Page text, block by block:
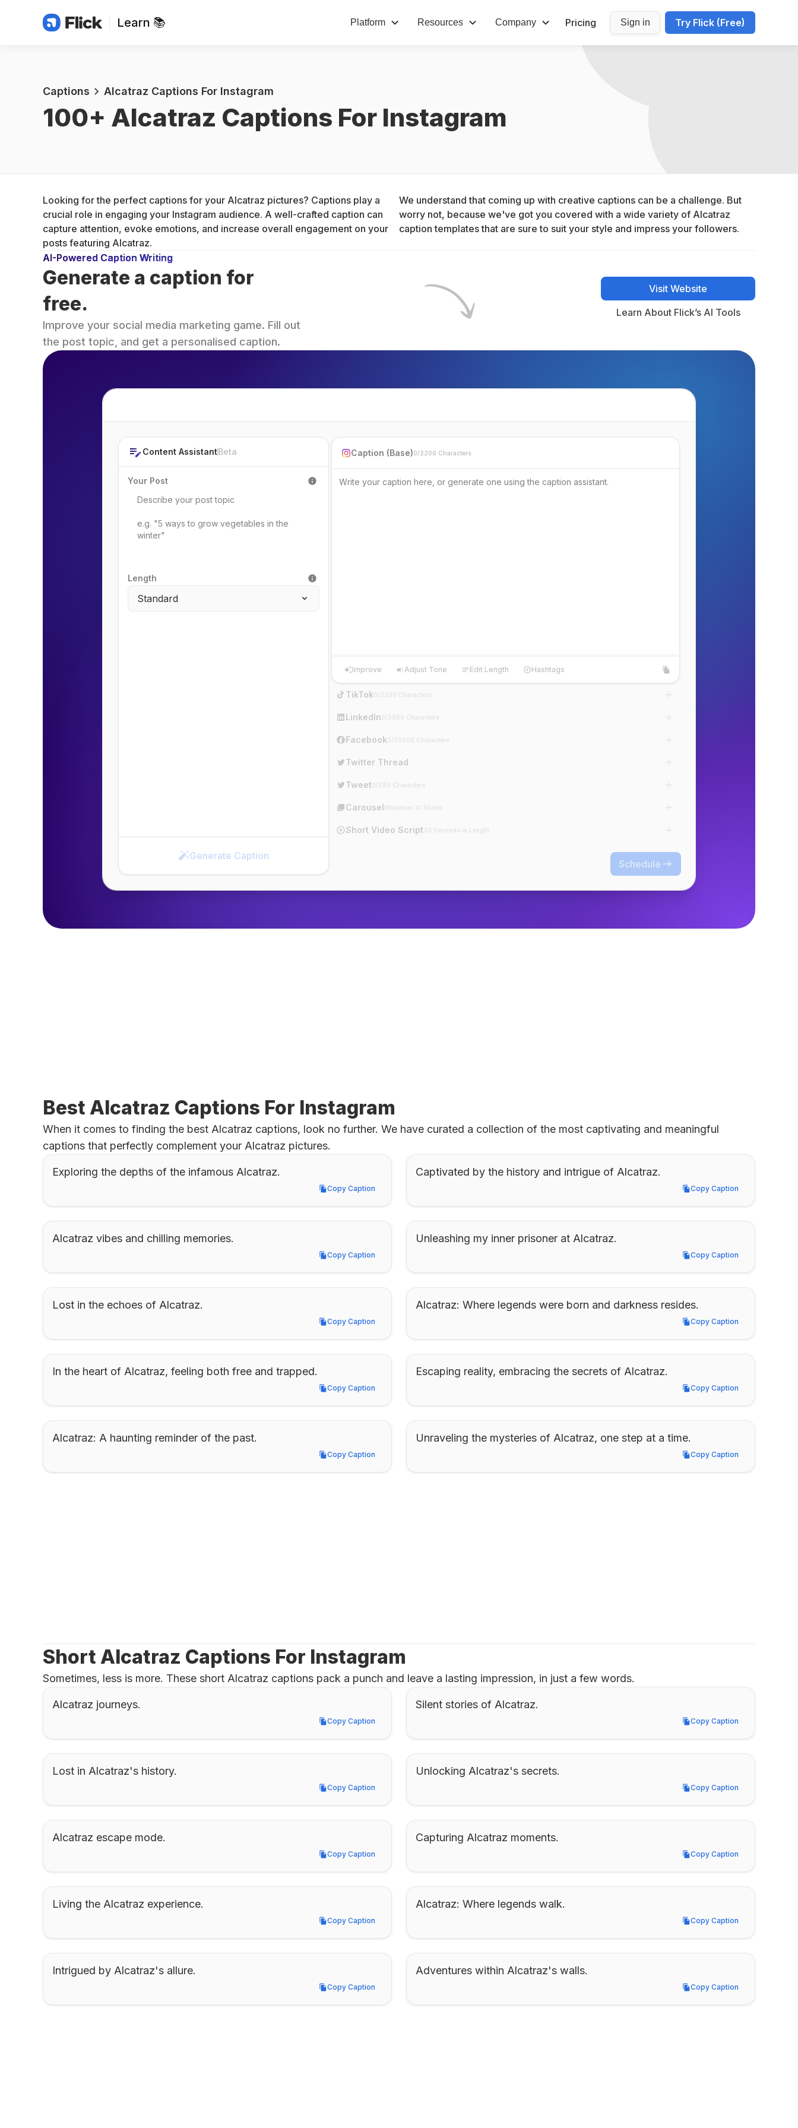
Learn 📚 Platform Resources Company Pricing Sign in Try Flick (Free)
Captions Alcatraz Captions For Instagram
100+ Alcatraz Captions For Instagram
Looking for the perfect captions for your Alcatraz pictures? Captions play a
crucial role in engaging your Instagram audience. A well-crafted caption can
capture attention, evoke emotions, and increase overall engagement on your
posts featuring Alcatraz.
We understand that coming up with creative captions can be a challenge. But
worry not, because we've got you covered with a wide variety of Alcatraz
caption templates that are sure to suit your style and impress your followers.
AI-Powered Caption Writing
Generate a caption for
free.
Improve your social media marketing game. Fill out
the post topic, and get a personalised caption.
Visit Website
Visit Website
Learn About Flick’s AI Tools
Learn About Flick’s AI Tools
Content AssistantBeta
Your Post
Length
Standard
Generate Caption
Generate Caption
Caption (Base)0/2200 Characters
Improve
Improve Adjust Tone
Adjust Tone Edit Length
Edit Length Hashtags
Hashtags Copy
TikTok
LinkedIn
Facebook
Twitter Thread
Tweet
Carousel
Short Video Script
Schedule
Schedule
Best Alcatraz Captions For Instagram
When it comes to finding the best Alcatraz captions, look no further. We have curated a collection of the most captivating and meaningful
captions that perfectly complement your Alcatraz pictures.
Exploring the depths of the infamous Alcatraz.
Copy Caption
Copy Caption
Captivated by the history and intrigue of Alcatraz.
Copy Caption
Copy Caption
Alcatraz vibes and chilling memories.
Copy Caption
Copy Caption
Unleashing my inner prisoner at Alcatraz.
Copy Caption
Copy Caption
Lost in the echoes of Alcatraz.
Copy Caption
Copy Caption
Alcatraz: Where legends were born and darkness resides.
Copy Caption
Copy Caption
In the heart of Alcatraz, feeling both free and trapped.
Copy Caption
Copy Caption
Escaping reality, embracing the secrets of Alcatraz.
Copy Caption
Copy Caption
Alcatraz: A haunting reminder of the past.
Copy Caption
Copy Caption
Unraveling the mysteries of Alcatraz, one step at a time.
Copy Caption
Copy Caption
Short Alcatraz Captions For Instagram
Sometimes, less is more. These short Alcatraz captions pack a punch and leave a lasting impression, in just a few words.
Alcatraz journeys.
Copy Caption
Copy Caption
Silent stories of Alcatraz.
Copy Caption
Copy Caption
Lost in Alcatraz's history.
Copy Caption
Copy Caption
Unlocking Alcatraz's secrets.
Copy Caption
Copy Caption
Alcatraz escape mode.
Copy Caption
Copy Caption
Capturing Alcatraz moments.
Copy Caption
Copy Caption
Living the Alcatraz experience.
Copy Caption
Copy Caption
Alcatraz: Where legends walk.
Copy Caption
Copy Caption
Intrigued by Alcatraz's allure.
Copy Caption
Copy Caption
Adventures within Alcatraz's walls.
Copy Caption
Copy Caption